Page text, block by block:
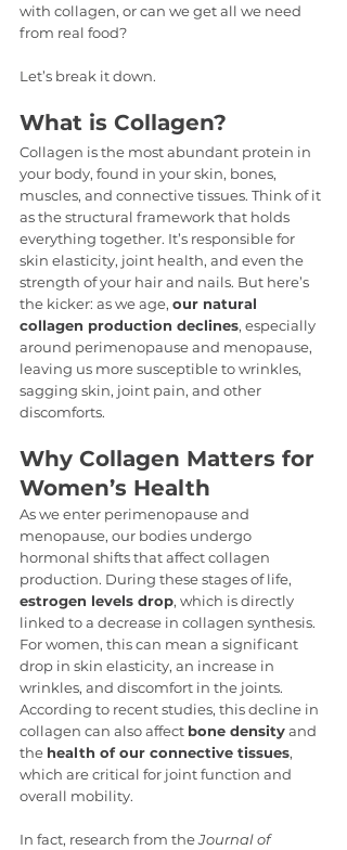
with collagen, or can we get all we need
from real food?
Let’s break it down.
What is Collagen?
Collagen is the most abundant protein in
your body, found in your skin, bones,
muscles, and connective tissues. Think of it
as the structural framework that holds
everything together. It’s responsible for
skin elasticity, joint health, and even the
strength of your hair and nails. But here’s
the kicker: as we age, our natural
collagen production declines, especially
around perimenopause and menopause,
leaving us more susceptible to wrinkles,
sagging skin, joint pain, and other
discomforts.
Why Collagen Matters for
Women’s Health
As we enter perimenopause and
menopause, our bodies undergo
hormonal shifts that affect collagen
production. During these stages of life,
estrogen levels drop, which is directly
linked to a decrease in collagen synthesis.
For women, this can mean a significant
drop in skin elasticity, an increase in
wrinkles, and discomfort in the joints.
According to recent studies, this decline in
collagen can also affect bone density and
the health of our connective tissues,
which are critical for joint function and
overall mobility.
In fact, research from the Journal of